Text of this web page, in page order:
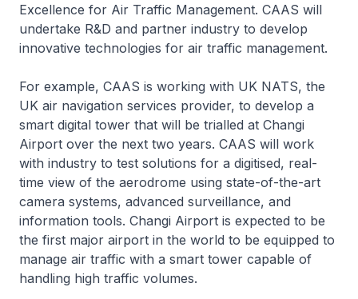
Excellence for Air Traffic Management. CAAS will
undertake R&D and partner industry to develop
innovative technologies for air traffic management.
For example, CAAS is working with UK NATS, the
UK air navigation services provider, to develop a
smart digital tower that will be trialled at Changi
Airport over the next two years. CAAS will work
with industry to test solutions for a digitised, real-
time view of the aerodrome using state-of-the-art
camera systems, advanced surveillance, and
information tools. Changi Airport is expected to be
the first major airport in the world to be equipped to
manage air traffic with a smart tower capable of
handling high traffic volumes.